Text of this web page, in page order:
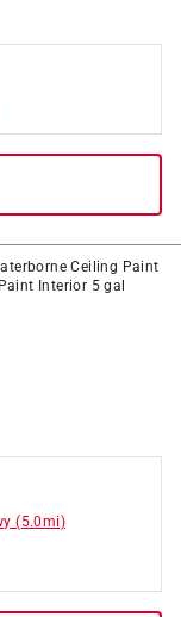
Ceiling Paint
Interior 5 gal
(5.0mi)